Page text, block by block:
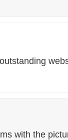
with the